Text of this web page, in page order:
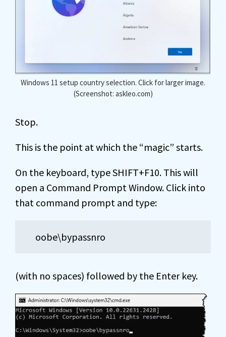
Windows 11 setup country selection. Click for larger image.
(Screenshot: askleo.com)
Stop.
This is the point at which the “magic” starts.
On the keyboard, type SHIFT+F10. This will
open a Command Prompt Window. Click into
that command prompt and type:
oobe\bypassnro
(with no spaces) followed by the Enter key.